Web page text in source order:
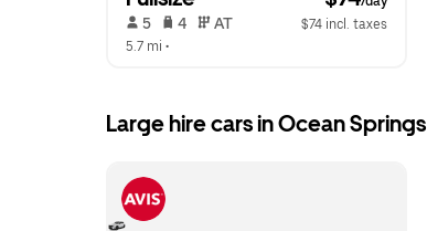
5 4 AT
$74 incl. taxes
5.7 mi •
Large hire cars in Ocean Springs